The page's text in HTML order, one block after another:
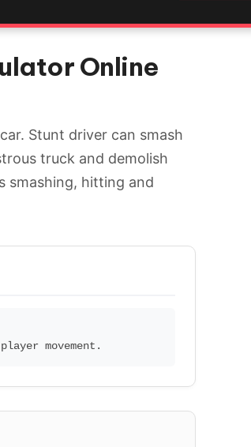
Online
Stunt driver can smash
truck and demolish
smashing, hitting and